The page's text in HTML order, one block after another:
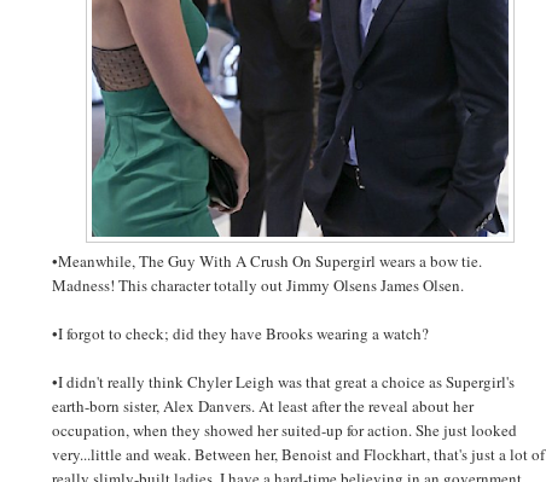
•Meanwhile, The Guy With A Crush On Supergirl wears a bow tie.
Madness! This character totally out Jimmy Olsens James Olsen.
•I forgot to check; did they have Brooks wearing a watch?
•I didn't really think Chyler Leigh was that great a choice as Supergirl's
earth-born sister, Alex Danvers. At least after the reveal about her
occupation, when they showed her suited-up for action. She just looked
very...little and weak. Between her, Benoist and Flockhart, that's just a lot of